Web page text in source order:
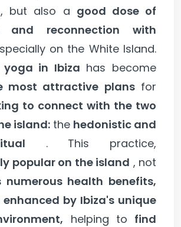
, but also a good dose of
and reconnection with
on the White Island.
yoga in Ibiza has become
most attractive plansfor
to connect with the two
island: the hedonistic and
. This practice,
popular on the island , not
numerous health benefits,
enhanced by Ibiza's unique
helping to find